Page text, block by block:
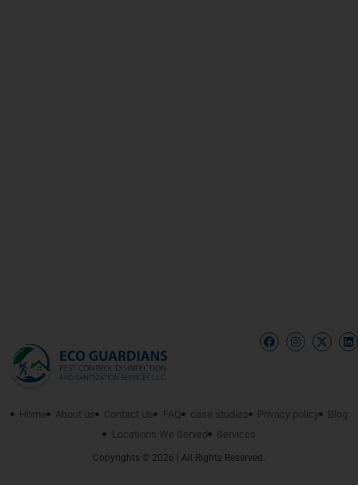
Home About us Contact Us FAQ case studies Privacy policy
Blog
Locations We Served
Services
Copyrights © 2026 | All Rights Reserved.